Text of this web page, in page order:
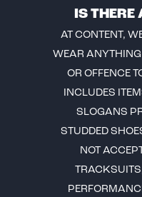
IS THERE
AT CONTENT,
WEAR
OR OFFENCE
INCLUDES
SLOGANS
STUDDED
NOT